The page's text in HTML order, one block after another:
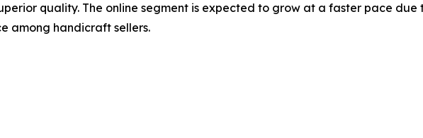
quality. The online segment is expected to grow at a faster pace due
among handicraft sellers.